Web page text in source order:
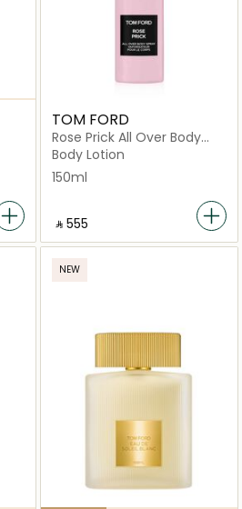
TOM FORD
Rose Prick All Over Body
150Ml
Body Lotion
150ml
‎ ⃁ ⁦555⁩ ‎
NEW